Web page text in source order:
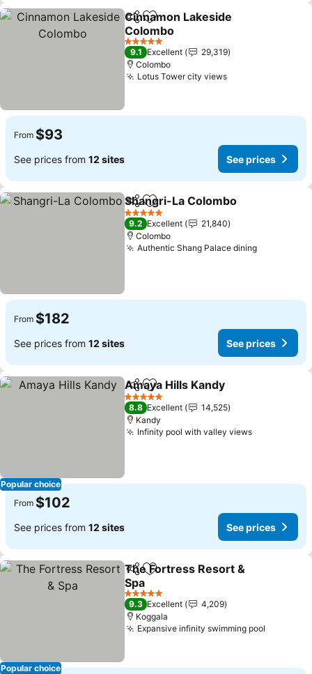
ShareAdd to favorites
Cinnamon Lakeside
Colombo
See prices
5 Stars
9.1 Excellent
29,319
Colombo
Lotus Tower city viewsSee prices
From $93
See prices from 12 sites See prices
ShareAdd to favorites
Shangri-La Colombo
5 Stars
9.2 Excellent
21,840
Colombo
Authentic Shang Palace diningSee prices
From $182
See prices from 12 sites See prices
Popular choice
ShareAdd to favorites
Amaya Hills Kandy
5 Stars
8.8 Excellent
14,525
Kandy
Infinity pool with valley viewsSee prices
From $102
See prices from 12 sites See prices
Popular choice
ShareAdd to favorites
The Fortress Resort &
Spa
See prices
5 Stars
9.3 Excellent
4,209
Koggala
Expansive infinity swimming pool